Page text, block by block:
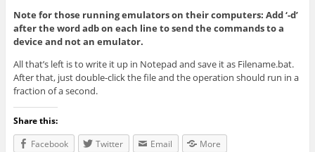
Note for those running emulators on their computers: Add ‘-d’
after the word adb on each line to send the commands to a
device and not an emulator.
All that’s left is to write it up in Notepad and save it as Filename.bat.
After that, just double-click the file and the operation should run in a
fraction of a second.
Share this:
Facebook
Twitter Email More